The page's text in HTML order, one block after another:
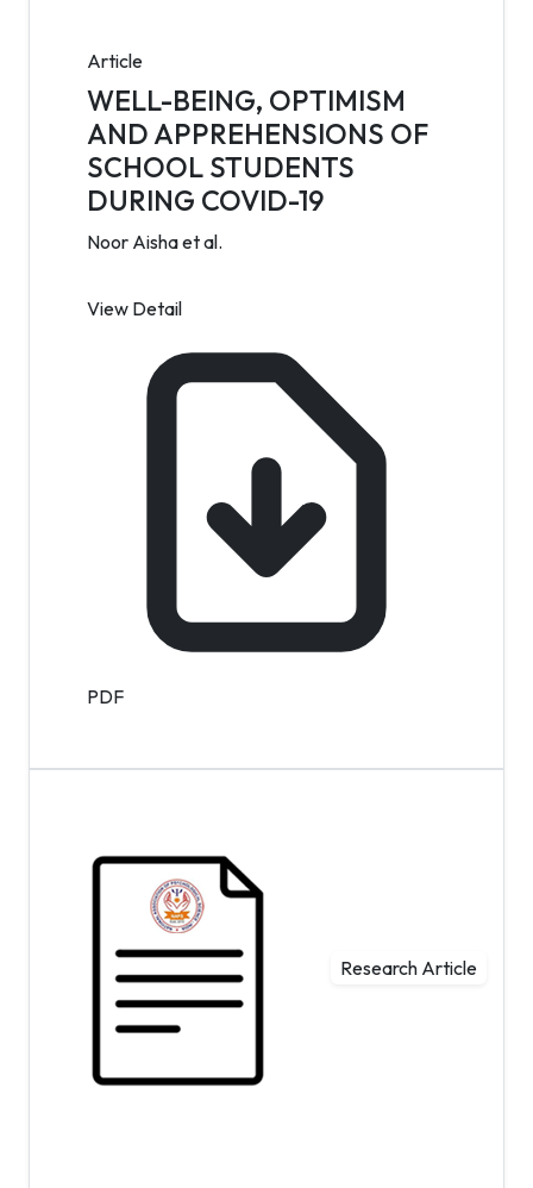
Article
WELL-BEING, OPTIMISM
AND APPREHENSIONS OF
SCHOOL STUDENTS
DURING COVID-19
Noor Aisha et al.
View Detail
PDF
Research Article